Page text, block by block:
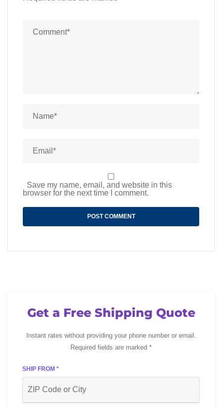
Save my name, email, and website in this
browser for the next time I comment.
Get a Free Shipping Quote
Instant rates without providing your phone number or email.
Required fields are marked *
SHIP FROM *